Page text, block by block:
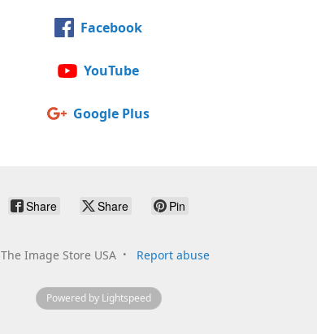
Facebook
YouTube
Google Plus
Share Share Pin
The Image Store USA Report abuse
Powered by Lightspeed